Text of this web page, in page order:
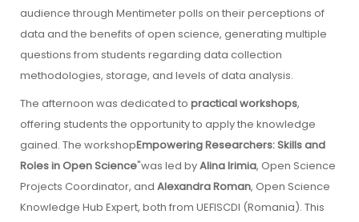
audience through Mentimeter polls on their perceptions of
data and the benefits of open science, generating multiple
questions from students regarding data collection
methodologies, storage, and levels of data analysis.
The afternoon was dedicated to practical workshops,
offering students the opportunity to apply the knowledge
gained. The workshopEmpowering Researchers: Skills and
Roles in Open Science"was led byAlina Irimia, Open Science
Projects Coordinator, and Alexandra Roman, Open Science
Knowledge Hub Expert, both from UEFISCDI (Romania). This